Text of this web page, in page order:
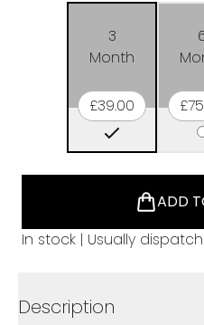
3
Month
£39.00
ADD
In stock | Usually
Description